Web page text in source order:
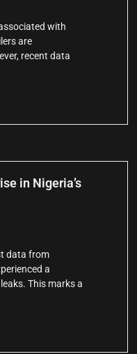
with
are
recent data
in Nigeria’s
data from
a
This marks a